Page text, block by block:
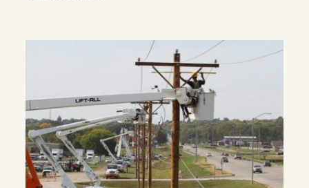
Critical Infrastructure and Systems